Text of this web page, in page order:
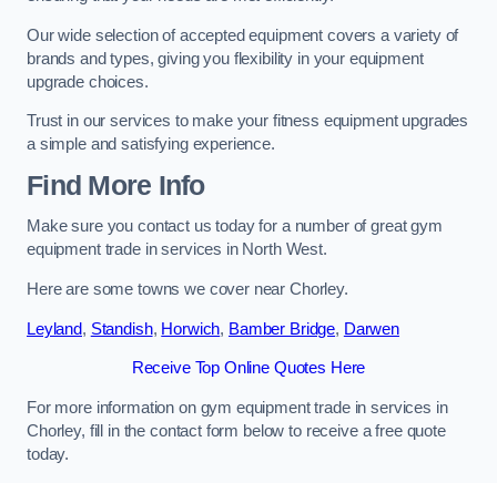
Our wide selection of accepted equipment covers a variety of
brands and types, giving you flexibility in your equipment
upgrade choices.
Trust in our services to make your fitness equipment upgrades
a simple and satisfying experience.
Find More Info
Make sure you contact us today for a number of great gym
equipment trade in services in North West.
Here are some towns we cover near Chorley.
Leyland, Standish, Horwich, Bamber Bridge, Darwen
Receive Top Online Quotes Here
For more information on gym equipment trade in services in
Chorley, fill in the contact form below to receive a free quote
today.